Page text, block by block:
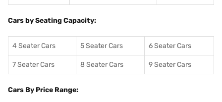
Cars by Seating Capacity:
4 Seater Cars 5 Seater Cars 6 Seater Cars
7 Seater Cars 8 Seater Cars 9 Seater Cars
Cars By Price Range: